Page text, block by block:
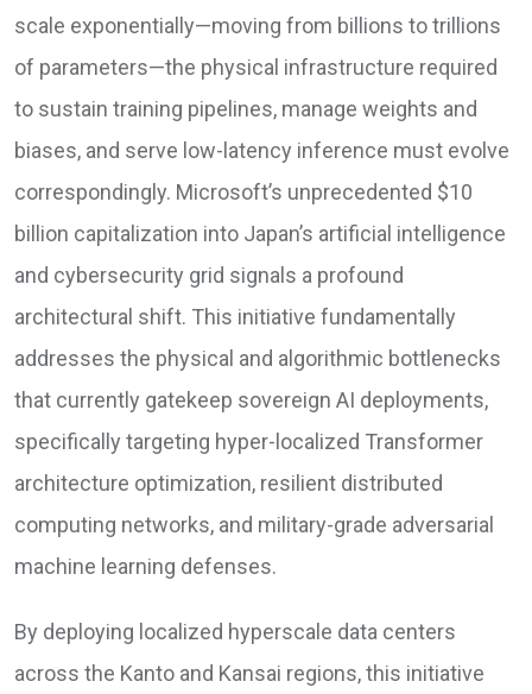
scale exponentially—moving from billions to trillions
of parameters—the physical infrastructure required
to sustain training pipelines, manage weights and
biases, and serve low-latency inference must evolve
correspondingly. Microsoft’s unprecedented $10
billion capitalization into Japan’s artificial intelligence
and cybersecurity grid signals a profound
architectural shift. This initiative fundamentally
addresses the physical and algorithmic bottlenecks
that currently gatekeep sovereign AI deployments,
specifically targeting hyper-localized Transformer
architecture optimization, resilient distributed
computing networks, and military-grade adversarial
machine learning defenses.
By deploying localized hyperscale data centers
across the Kanto and Kansai regions, this initiative